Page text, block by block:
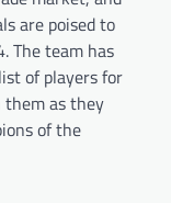
are poised to
The team has
of players for
them as they
of the